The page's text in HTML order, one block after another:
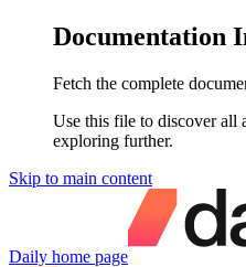
Documentation
Fetch the complete
Use this file to discover all
exploring further.
Skip to main content
Daily home page